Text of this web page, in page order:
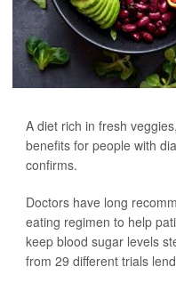
A diet rich in fresh
benefits for people with
confirms.
Doctors have long
eating regimen to help
keep blood sugar levels
from 29 different trials